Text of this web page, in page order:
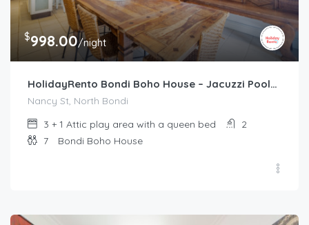
$998.00/night
HolidayRento Bondi Boho House – Jacuzzi Pool/Spa
Nancy St, North Bondi
3 + 1 Attic play area with a queen bed
2
7
Bondi Boho House